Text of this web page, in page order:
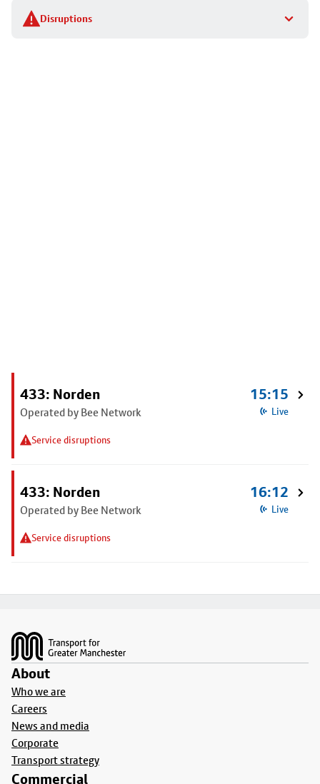
Disruptions
stop
details
433: Norden
Operated by Bee Network
Service disruptions
15:15
Live
433: Norden
Operated by Bee Network
Service disruptions
16:12
Live
About
Who we are
Careers
News and media
Corporate
Transport strategy
Commercial